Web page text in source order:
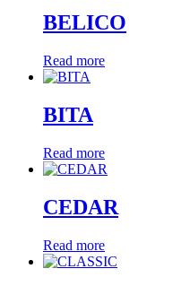
BELICO
Read more
BITA
Read more
CEDAR
Read more